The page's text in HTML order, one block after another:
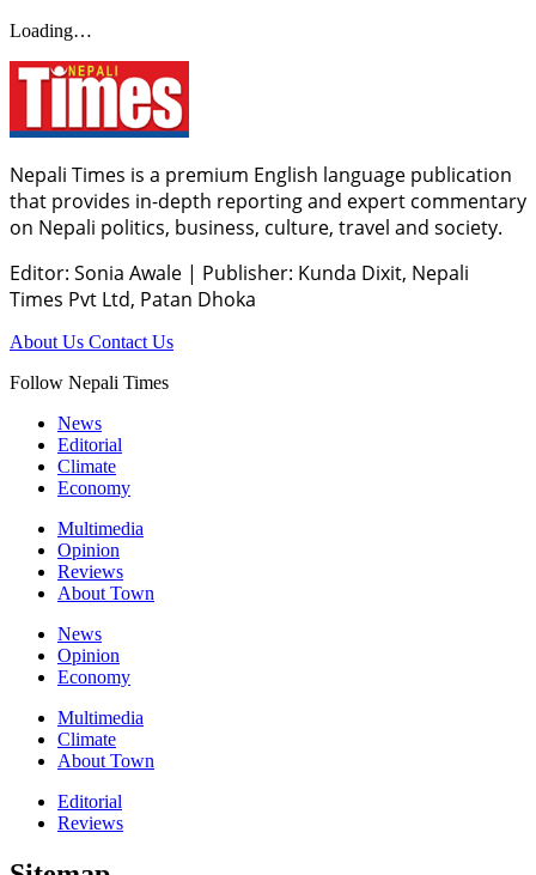
Loading…
Nepali Times is a premium English language publication
that provides in-depth reporting and expert commentary
on Nepali politics, business, culture, travel and society.
Editor: Sonia Awale | Publisher: Kunda Dixit, Nepali
Times Pvt Ltd, Patan Dhoka
About Us Contact Us
Follow Nepali Times
News
Editorial
Climate
Economy
Multimedia
Opinion
Reviews
About Town
News
Opinion
Economy
Multimedia
Climate
About Town
Editorial
Reviews